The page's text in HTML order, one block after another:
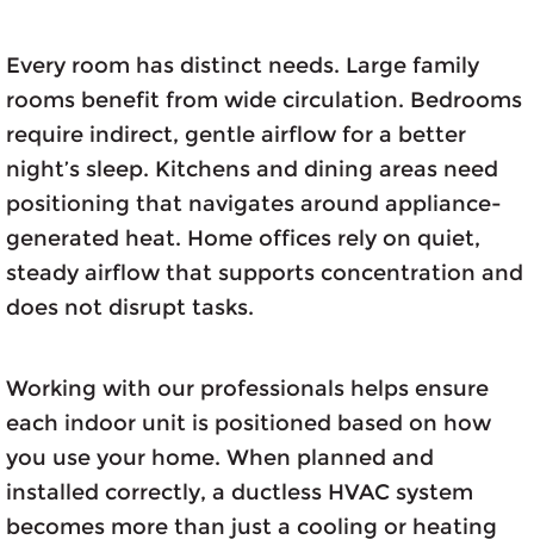
Every room has distinct needs. Large family
rooms benefit from wide circulation. Bedrooms
require indirect, gentle airflow for a better
night’s sleep. Kitchens and dining areas need
positioning that navigates around appliance-
generated heat. Home offices rely on quiet,
steady airflow that supports concentration and
does not disrupt tasks.
Working with our professionals helps ensure
each indoor unit is positioned based on how
you use your home. When planned and
installed correctly, a ductless HVAC system
becomes more than just a cooling or heating